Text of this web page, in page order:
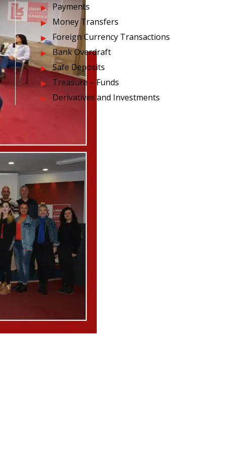
Payments
Money Transfers
Foreign Currency Transactions
Bank Overdraft
Safe Deposits
Treasure – Funds
Derivatives and Investments